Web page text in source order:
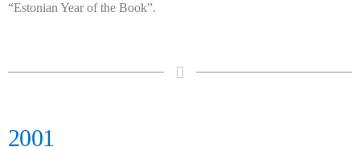
“Estonian Year of the Book”.
2001